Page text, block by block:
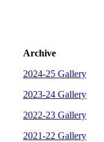
Archive
2024-25 Gallery
2023-24 Gallery
2022-23 Gallery
2021-22 Gallery